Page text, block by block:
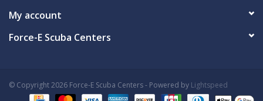
My account
Force-E Scuba Centers
© Copyright 2026 Force-E Scuba Centers - Powered by Lightspeed